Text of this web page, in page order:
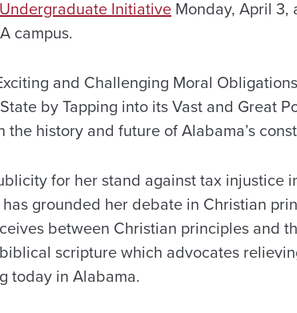
Initiative Monday, April 3,
campus.
and Challenging Moral
by Tapping into its Vast and Great
history and future of Alabama’s
for her stand against tax injustice
grounded her debate in Christian
between Christian principles and
scripture which advocates
today in Alabama.